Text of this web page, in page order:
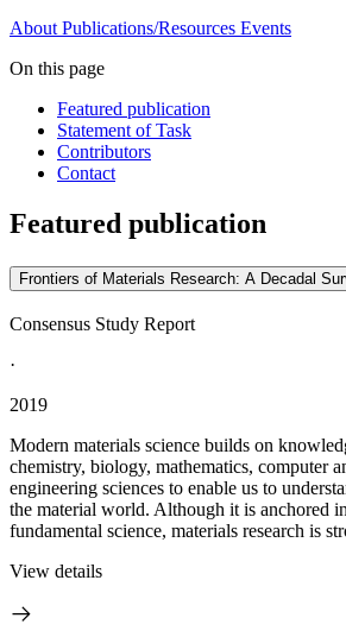
About Publications/Resources Events
On this page
Featured publication
Statement of Task
Contributors
Contact
Featured publication
Frontiers of Materials Research: A Decadal
Consensus Study Report
·
2019
Modern materials science builds on
chemistry, biology, mathematics, computer
engineering sciences to enable us to
the material world. Although it is anchored
fundamental science, materials research is
View details